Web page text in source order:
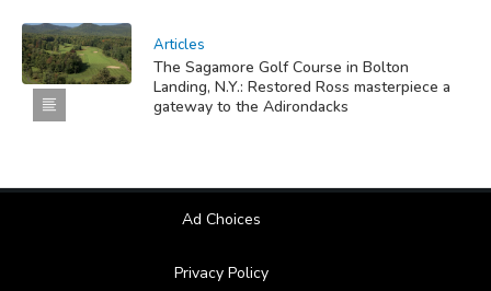
Articles
The Sagamore Golf Course in Bolton
Landing, N.Y.: Restored Ross masterpiece a
gateway to the Adirondacks
Ad Choices
Privacy Policy